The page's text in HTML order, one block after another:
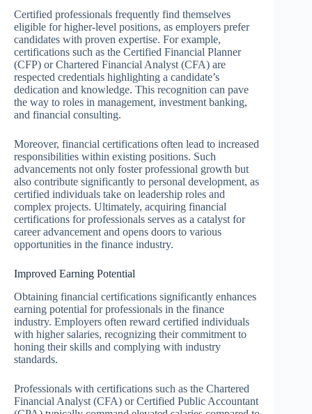
Certified professionals frequently find themselves
eligible for higher-level positions, as employers prefer
candidates with proven expertise. For example,
certifications such as the Certified Financial Planner
(CFP) or Chartered Financial Analyst (CFA) are
respected credentials highlighting a candidate’s
dedication and knowledge. This recognition can pave
the way to roles in management, investment banking,
and financial consulting.
Moreover, financial certifications often lead to increased
responsibilities within existing positions. Such
advancements not only foster professional growth but
also contribute significantly to personal development, as
certified individuals take on leadership roles and
complex projects. Ultimately, acquiring financial
certifications for professionals serves as a catalyst for
career advancement and opens doors to various
opportunities in the finance industry.
Improved Earning Potential
Obtaining financial certifications significantly enhances
earning potential for professionals in the finance
industry. Employers often reward certified individuals
with higher salaries, recognizing their commitment to
honing their skills and complying with industry
standards.
Professionals with certifications such as the Chartered
Financial Analyst (CFA) or Certified Public Accountant